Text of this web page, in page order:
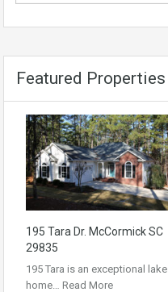
Featured Properties
195 Tara Dr. McCormick SC
29835
195 Tara is an exceptional lake
home… Read More